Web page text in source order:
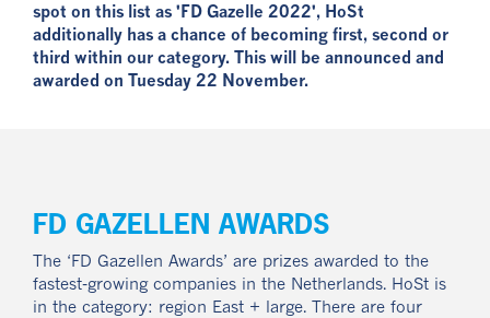
spot on this list as 'FD Gazelle 2022', HoSt
additionally has a chance of becoming first, second or
third within our category. This will be announced and
awarded on Tuesday 22 November.
FD GAZELLEN AWARDS
The ‘FD Gazellen Awards’ are prizes awarded to the
fastest-growing companies in the Netherlands. HoSt is
in the category: region East + large. There are four